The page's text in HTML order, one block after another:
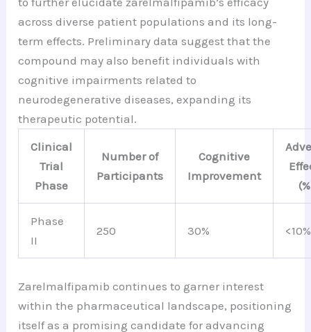
across diverse patient populations and its long-
term effects. Preliminary data suggest that the
compound may also benefit individuals with
cognitive impairments related to
neurodegenerative diseases, expanding its
therapeutic potential.
Clinical
Trial
Phase
Number of
Participants
Cognitive
Improvement
Phase
II
250 30% <10%
Zarelmalfipamib continues to garner interest
within the pharmaceutical landscape, positioning
itself as a promising candidate for advancing